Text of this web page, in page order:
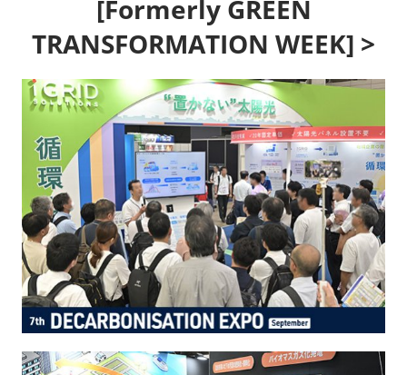
[Formerly GREEN
TRANSFORMATION WEEK] >